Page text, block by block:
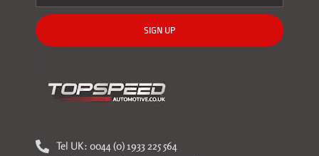
SIGN UP
Tel UK: 0044 (0) 1933 225 564